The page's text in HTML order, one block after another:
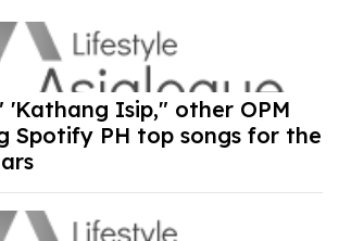
'Kathang Isip," other OPM
Spotify PH top songs for the